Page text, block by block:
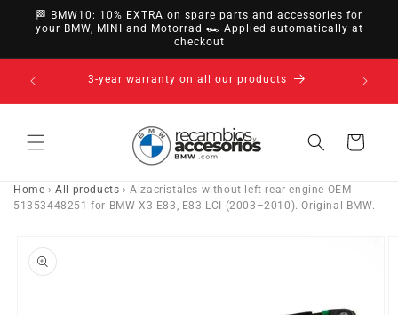
directly
to
🏁 BMW10: 10% EXTRA on spare parts and accessories for
your BMW, MINI and Motorrad 🏎️ Applied automatically at
checkout
14-day right of withdrawal · up to 30 days according
to policy
Cart
Home ›All products ›Alzacristales without left rear engine OEM
51353448251 for BMW X3 E83, E83 LCI (2003–2010). Original BMW.
to product
information